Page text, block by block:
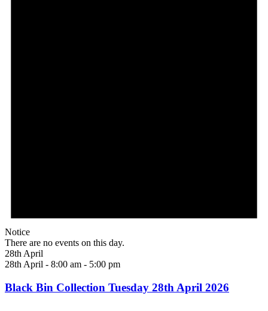
Notice
There are no events on this day.
28th April
28th April - 8:00 am - 5:00 pm
Black Bin Collection Tuesday 28th April 2026